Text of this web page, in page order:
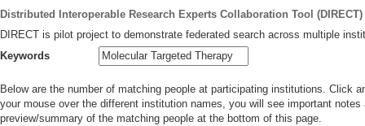
Distributed Interoperable Research Experts Collaboration Tool (DIRECT)
DIRECT is pilot project to demonstrate federated search across multiple
Keywords
Below are the number of matching people at participating institutions. Click
your mouse over the different institution names, you will see important
preview/summary of the matching people at the bottom of this page.